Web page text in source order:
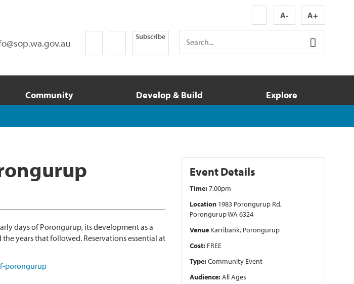
A- A+
Subscribe
Community Develop & Build Explore
days of Porongurup, its development as a
years that followed. Reservations essential at
porongurup
Event Details
Time:7.00pm
Location 1983 Porongurup Rd,
Porongurup WA 6324
Venue Karribank, Porongurup
Cost: FREE
Type:Community Event
Audience:All Ages